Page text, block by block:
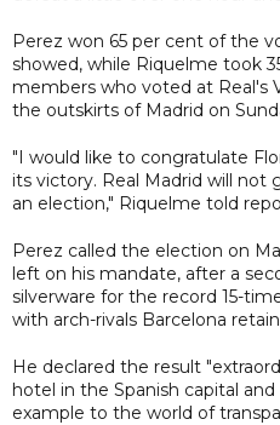
Perez won 65 per cent of the
showed, while Riquelme took
members who voted at Real's
the outskirts of Madrid on
"I would like to congratulate
its victory. Real Madrid will
an election," Riquelme told
Perez called the election on
left on his mandate, after a
silverware for the record 15-
with arch-rivals Barcelona
He declared the result
hotel in the Spanish capital and
example to the world of